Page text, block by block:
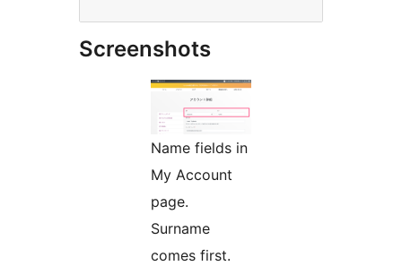
Screenshots
Name fields in
My Account
page.
Surname
comes first.